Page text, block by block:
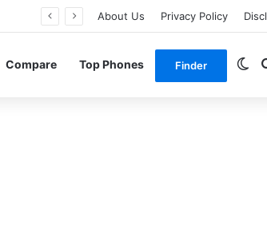
About Us Privacy Policy
Compare Top Phones Finder